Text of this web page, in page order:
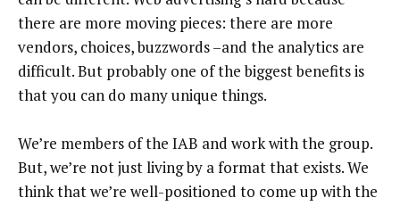
there are more moving pieces: there are more
vendors, choices, buzzwords –and the analytics are
difficult. But probably one of the biggest benefits is
that you can do many unique things.
We’re members of the IAB and work with the group.
But, we’re not just living by a format that exists. We
think that we’re well-positioned to come up with the